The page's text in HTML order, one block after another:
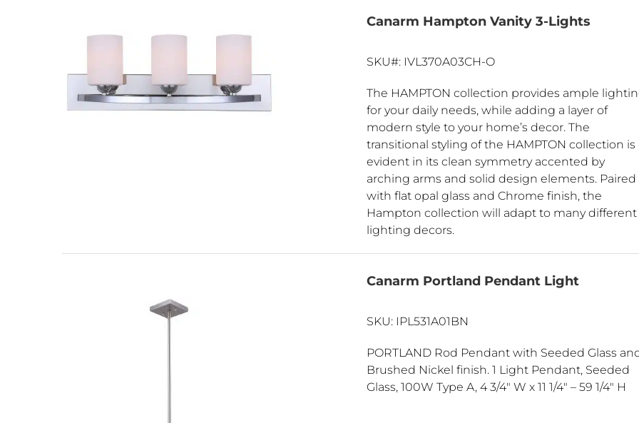
Canarm Hampton Vanity 3-Lights
SKU#: IVL370A03CH-O
The HAMPTON collection provides ample
for your daily needs, while adding a layer of
modern style to your home’s decor. The
transitional styling of the HAMPTON collection is
evident in its clean symmetry accented by
arching arms and solid design elements. Paired
with flat opal glass and Chrome finish, the
Hampton collection will adapt to many different
lighting decors.
Canarm Portland Pendant Light
SKU: IPL531A01BN
PORTLAND Rod Pendant with Seeded Glass
Brushed Nickel finish. 1 Light Pendant, Seeded
Glass, 100W Type A, 4 3/4″ W x 11 1/4″ – 59 1/4″ H